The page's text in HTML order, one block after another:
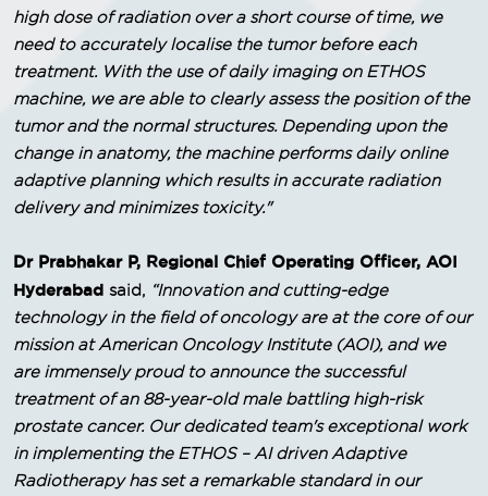
high dose of radiation over a short course of time, we
need to accurately localise the tumor before each
treatment. With the use of daily imaging on ETHOS
machine, we are able to clearly assess the position of the
tumor and the normal structures. Depending upon the
change in anatomy, the machine performs daily online
adaptive planning which results in accurate radiation
delivery and minimizes toxicity."
Dr Prabhakar P, Regional Chief Operating Officer, AOI
Hyderabad said, “Innovation and cutting-edge
technology in the field of oncology are at the core of our
mission at American Oncology Institute (AOI), and we
are immensely proud to announce the successful
treatment of an 88-year-old male battling high-risk
prostate cancer. Our dedicated team's exceptional work
in implementing the ETHOS – AI driven Adaptive
Radiotherapy has set a remarkable standard in our